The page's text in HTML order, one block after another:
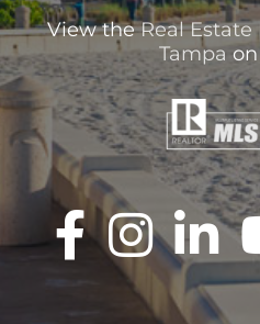
View theReal Estate
Tampa